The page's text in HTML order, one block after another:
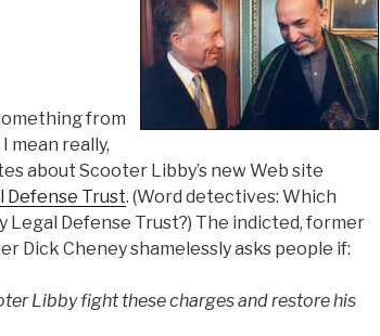
from
I mean really,
about Scooter Libby’s new Web site
Defense Trust. (Word detectives: Which
Legal Defense Trust?) The indicted, former
Dick Cheney shamelessly asks people if:
Libby fight these charges and restore his